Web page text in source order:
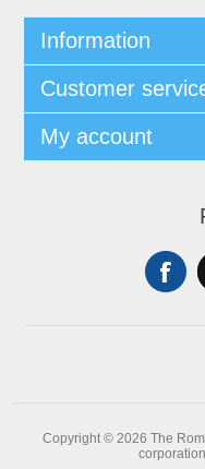
Information
Customer
My account
Copyright © 2026 The